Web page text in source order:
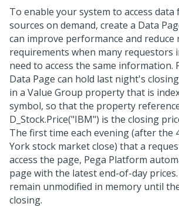
To enable your system to access
sources on demand, create a Data
can improve performance and reduce
requirements when many requestors
need to access the same information.
Data Page can hold last night's
in a Value Group property that is
symbol, so that the property
D_Stock.Price("IBM") is the closing
The first time each evening (after the
York stock market close) that a
access the page, Pega Platform
page with the latest end-of-day
remain unmodified in memory until
closing.